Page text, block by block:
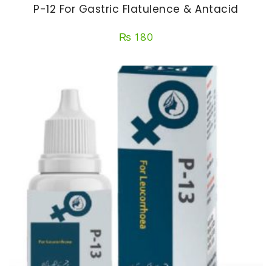
P-12 For Gastric Flatulence & Antacid
₨ 180